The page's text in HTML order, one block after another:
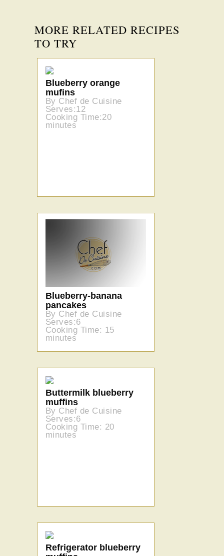
MORE RELATED RECIPES
TO TRY
Blueberry orange
mufins
By Chef de Cuisine
Serves:12
Cooking Time:20
minutes
Blueberry-banana
pancakes
By Chef de Cuisine
Serves:6
Cooking Time: 15
minutes
Buttermilk blueberry
muffins
By Chef de Cuisine
Serves:6
Cooking Time: 20
minutes
Refrigerator blueberry